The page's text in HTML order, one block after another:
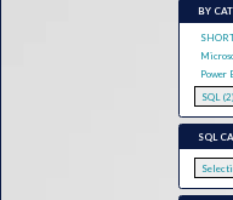
BY
Power
SQL (2)
SQL